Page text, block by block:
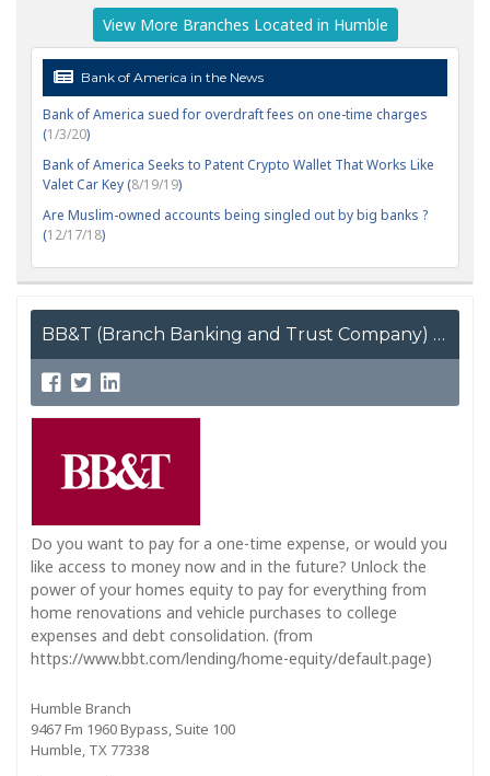
View More Branches Located in Humble
Bank of America in the News
Bank of America sued for overdraft fees on one-time charges
(1/3/20)
Bank of America Seeks to Patent Crypto Wallet That Works Like
Valet Car Key (8/19/19)
Are Muslim-owned accounts being singled out by big banks ?
(12/17/18)
BB&T (Branch Banking and Trust Company)
Do you want to pay for a one-time expense, or would you
like access to money now and in the future? Unlock the
power of your homes equity to pay for everything from
home renovations and vehicle purchases to college
expenses and debt consolidation. (from
https://www.bbt.com/lending/home-equity/default.page)
Humble Branch
9467 Fm 1960 Bypass, Suite 100
Humble, TX 77338